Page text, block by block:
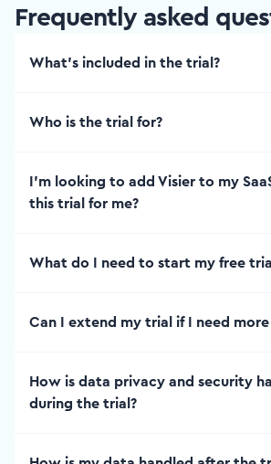
Frequently asked
What’s included in the trial?
Who is the trial for?
I'm looking to add Visier to my
this trial for me?
What do I need to start my free
Can I extend my trial if I need
How is data privacy and security
during the trial?